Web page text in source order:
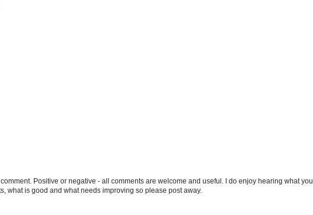
Positive or negative - all comments are welcome and useful. I do enjoy hearing what you
what is good and what needs improving so please post away.